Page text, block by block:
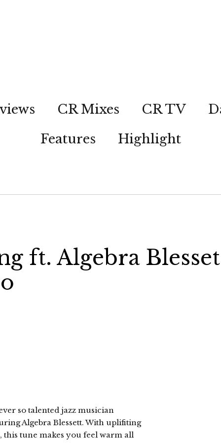
CR Mixes CR TV
Features
Highlight
ft. Algebra
so talented jazz musician
Algebra Blessett. With uplifiting
tune makes you feel warm all